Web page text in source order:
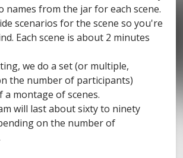
names from the jar for each scene.
scenarios for the scene so you're
Each scene is about 2 minutes
we do a set (or multiple,
the number of participants)
a montage of scenes.
will last about sixty to ninety
on the number of